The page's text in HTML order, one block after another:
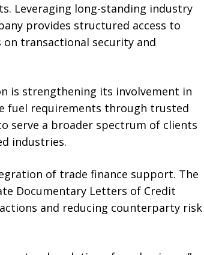
Leveraging long-standing industry
provides structured access to
transactional security and
is strengthening its involvement in
fuel requirements through trusted
serve a broader spectrum of clients
industries.
of trade finance support. The
Documentary Letters of Credit
and reducing counterparty risk